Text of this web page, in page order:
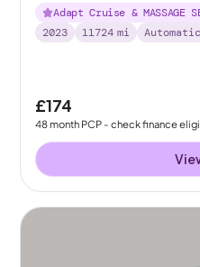
Adapt Cruise & MASSAGE
2023
11724 mi Automatic
£174
48month PCP - check finance